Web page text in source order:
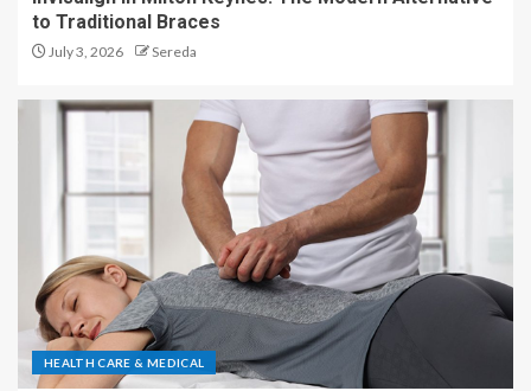
to Traditional Braces
July 3, 2026 Sereda
HEALTH CARE & MEDICAL